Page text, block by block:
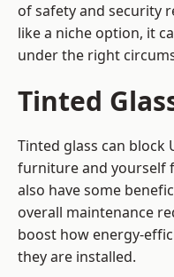
of safety and security
like a niche option, it
under the right
Tinted
Tinted glass can
furniture and yourself
also have some
overall maintenance
boost how energy-
they are installed.